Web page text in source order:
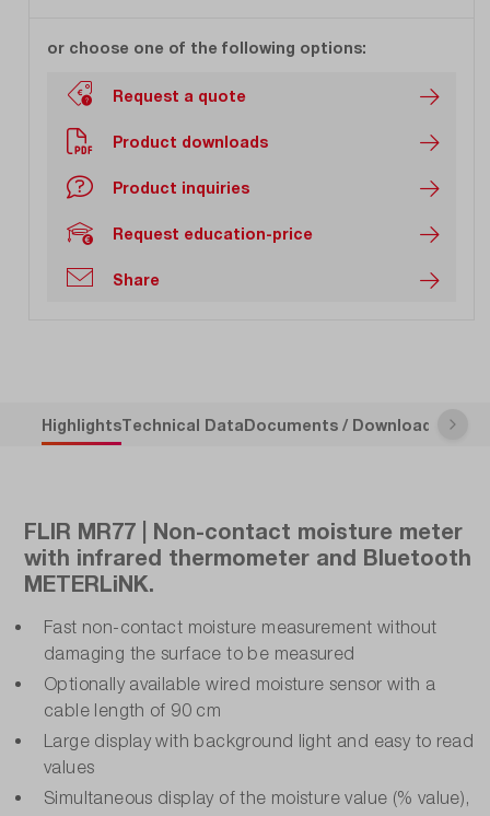
or choose one of the following options:
Request a quote
Product downloads
Product inquiries
Request education-price
Share
HighlightsTechnical DataDocuments / Downloads
FLIR MR77 | Non-contact moisture meter
with infrared thermometer and Bluetooth
METERLiNK.
Fast non-contact moisture measurement without
damaging the surface to be measured
Optionally available wired moisture sensor with a
cable length of 90 cm
Large display with background light and easy to read
values
Simultaneous display of the moisture value (% value),